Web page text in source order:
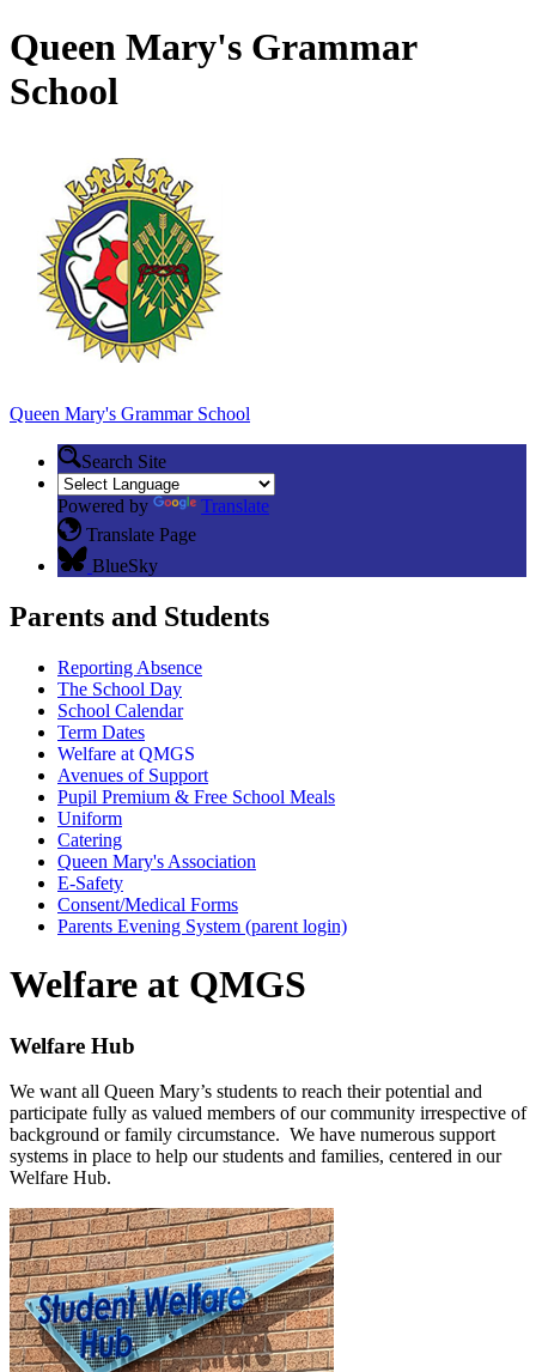
Queen Mary's Grammar
School
Queen Mary's Grammar School
Search Site
Powered by
Translate
Translate Page
BlueSky
Parents and Students
Reporting Absence
The School Day
School Calendar
Term Dates
Welfare at QMGS
Avenues of Support
Pupil Premium & Free School Meals
Uniform
Catering
Queen Mary's Association
E-Safety
Consent/Medical Forms
Parents Evening System (parent login)
Welfare at QMGS
Welfare Hub
We want all Queen Mary’s students to reach their potential and
participate fully as valued members of our community irrespective of
background or family circumstance. We have numerous support
systems in place to help our students and families, centered in our
Welfare Hub.